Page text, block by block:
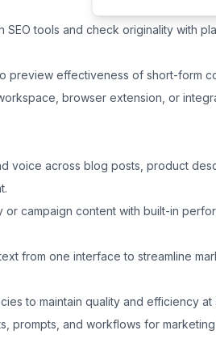
SEO tools and check originality with
preview effectiveness of short-form
browser extension, or
voice across blog posts, product
campaign content with built-in
from one interface to streamline
to maintain quality and efficiency at
prompts, and workflows for marketing